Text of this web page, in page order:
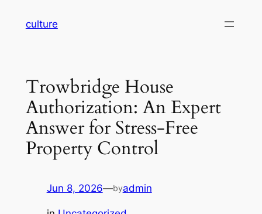
culture
Trowbridge House
Authorization: An Expert
Answer for Stress-Free
Property Control
Jun 8, 2026—byadmin